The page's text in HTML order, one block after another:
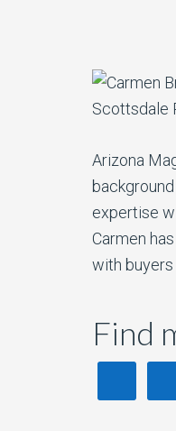
Arizona
expertise
Carmen
with buyers
Find